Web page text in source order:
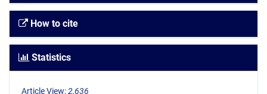
How to cite
Statistics
Article View:2,636